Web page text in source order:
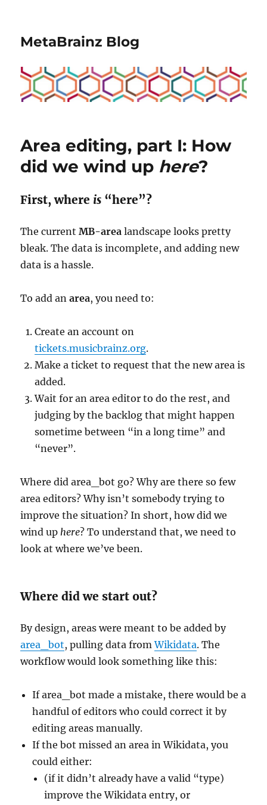
MetaBrainz Blog
Area editing, part I: How
did we wind up here?
First, where is “here”?
The currentMB-area landscape looks pretty
bleak. The data is incomplete, and adding new
data is a hassle.
To add anarea, you need to:
Create an account on
tickets.musicbrainz.org.
Make a ticket to request that the new area is
added.
Wait for an area editor to do the rest, and
judging by the backlog that might happen
sometime between “in a long time” and
“never”.
Where did area_bot go? Why are there so few
area editors? Why isn’t somebody trying to
improve the situation? In short, how did we
wind up here? To understand that, we need to
look at where we’ve been.
Where did we start out?
By design, areas were meant to be added by
area_bot, pulling data fromWikidata. The
workflow would look something like this:
If area_bot made a mistake, there would be a
handful of editors who could correct it by
editing areas manually.
If the bot missed an area in Wikidata, you
could either:
(if it didn’t already have a valid “type)
improve the Wikidata entry, or